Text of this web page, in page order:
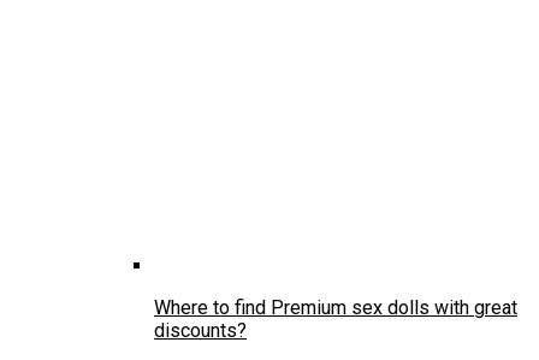
Where to find Premium sex dolls with great
discounts?